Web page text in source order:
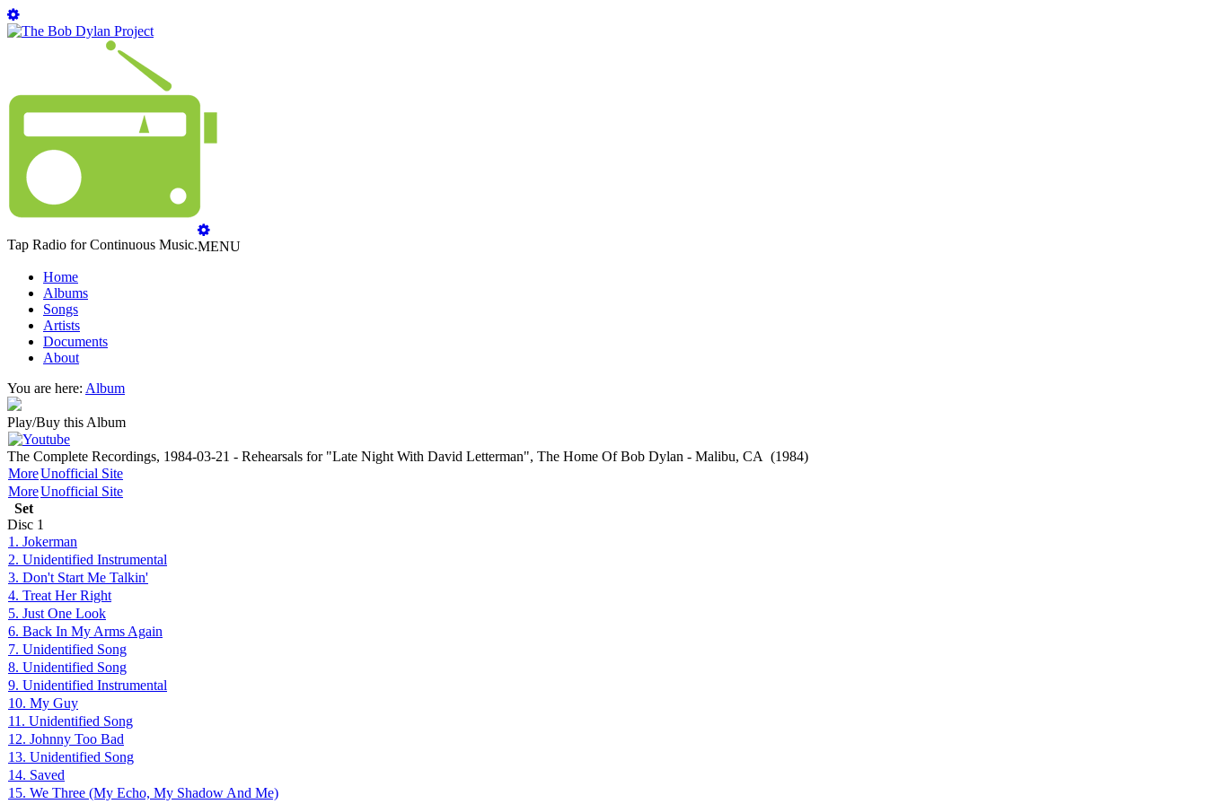
Tap Radio for Continuous Music.MENU
Home
Albums
Songs
Artists
Documents
About
You are here: Album
Play/Buy this Album
The Complete Recordings, 1984-03-21 - Rehearsals for "Late Night With David Letterman", The Home Of Bob Dylan - Malibu, CA (1984)
MoreUnofficial Site
MoreUnofficial Site
Set
Disc 1
1. Jokerman
2. Unidentified Instrumental
3. Don't Start Me Talkin'
4. Treat Her Right
5. Just One Look
6. Back In My Arms Again
7. Unidentified Song
8. Unidentified Song
9. Unidentified Instrumental
10. My Guy
11. Unidentified Song
12. Johnny Too Bad
13. Unidentified Song
14. Saved
15. We Three (My Echo, My Shadow And Me)